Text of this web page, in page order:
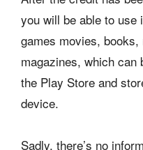
you will be able to use
games movies,
magazines, which can
the Play Store and
device.
Sadly, there’s no